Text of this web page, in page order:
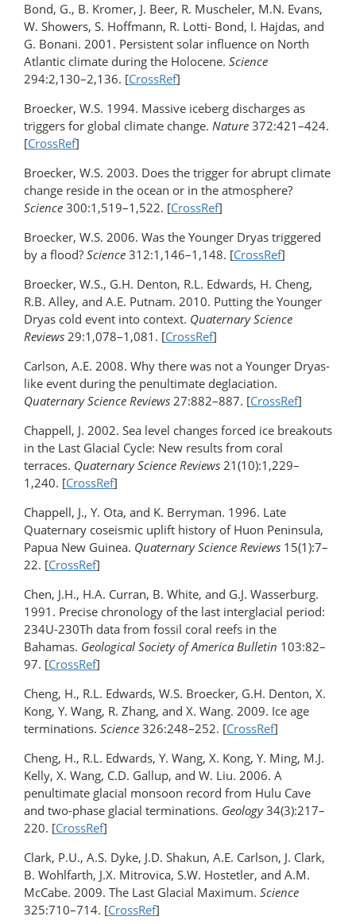
Bond, G., B. Kromer, J. Beer, R. Muscheler, M.N. Evans,
W. Showers, S. Hoffmann, R. Lotti- Bond, I. Hajdas, and
G. Bonani. 2001. Persistent solar influence on North
Atlantic climate during the Holocene. Science
294:2,130–2,136. [CrossRef]
Broecker, W.S. 1994. Massive iceberg discharges as
triggers for global climate change. Nature 372:421–424.
[CrossRef]
Broecker, W.S. 2003. Does the trigger for abrupt climate
change reside in the ocean or in the atmosphere?
Science 300:1,519–1,522. [CrossRef]
Broecker, W.S. 2006. Was the Younger Dryas triggered
by a flood? Science 312:1,146–1,148. [CrossRef]
Broecker, W.S., G.H. Denton, R.L. Edwards, H. Cheng,
R.B. Alley, and A.E. Putnam. 2010. Putting the Younger
Dryas cold event into context. Quaternary Science
Reviews 29:1,078–1,081. [CrossRef]
Carlson, A.E. 2008. Why there was not a Younger Dryas-
like event during the penultimate deglaciation.
Quaternary Science Reviews 27:882–887. [CrossRef]
Chappell, J. 2002. Sea level changes forced ice breakouts
in the Last Glacial Cycle: New results from coral
terraces. Quaternary Science Reviews 21(10):1,229–
1,240. [CrossRef]
Chappell, J., Y. Ota, and K. Berryman. 1996. Late
Quaternary coseismic uplift history of Huon Peninsula,
Papua New Guinea. Quaternary Science Reviews 15(1):7–
22. [CrossRef]
Chen, J.H., H.A. Curran, B. White, and G.J. Wasserburg.
1991. Precise chronology of the last interglacial period:
234U-230Th data from fossil coral reefs in the
Bahamas. Geological Society of America Bulletin 103:82–
97. [CrossRef]
Cheng, H., R.L. Edwards, W.S. Broecker, G.H. Denton, X.
Kong, Y. Wang, R. Zhang, and X. Wang. 2009. Ice age
terminations. Science 326:248–252. [CrossRef]
Cheng, H., R.L. Edwards, Y. Wang, X. Kong, Y. Ming, M.J.
Kelly, X. Wang, C.D. Gallup, and W. Liu. 2006. A
penultimate glacial monsoon record from Hulu Cave
and two-phase glacial terminations. Geology34(3):217–
220. [CrossRef]
Clark, P.U., A.S. Dyke, J.D. Shakun, A.E. Carlson, J. Clark,
B. Wohlfarth, J.X. Mitrovica, S.W. Hostetler, and A.M.
McCabe. 2009. The Last Glacial Maximum. Science
325:710–714. [CrossRef]